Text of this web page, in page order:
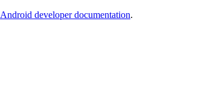
Android developer documentation.